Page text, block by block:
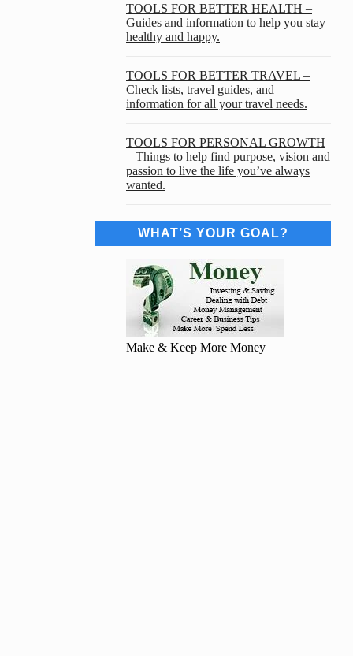
TOOLS FOR BETTER HEALTH –
Guides and information to help you stay
healthy and happy.
TOOLS FOR BETTER TRAVEL –
Check lists, travel guides, and
information for all your travel needs.
TOOLS FOR PERSONAL GROWTH
– Things to help find purpose, vision and
passion to live the life you’ve always
wanted.
WHAT’S YOUR GOAL?
Make & Keep More Money